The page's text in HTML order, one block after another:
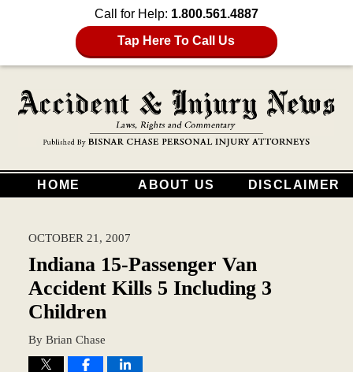
Call for Help: 1.800.561.4887
Tap Here To Call Us
HOME ABOUT US DISCLAIMER
OCTOBER 21, 2007
Indiana 15-Passenger Van
Accident Kills 5 Including 3
Children
By Brian Chase